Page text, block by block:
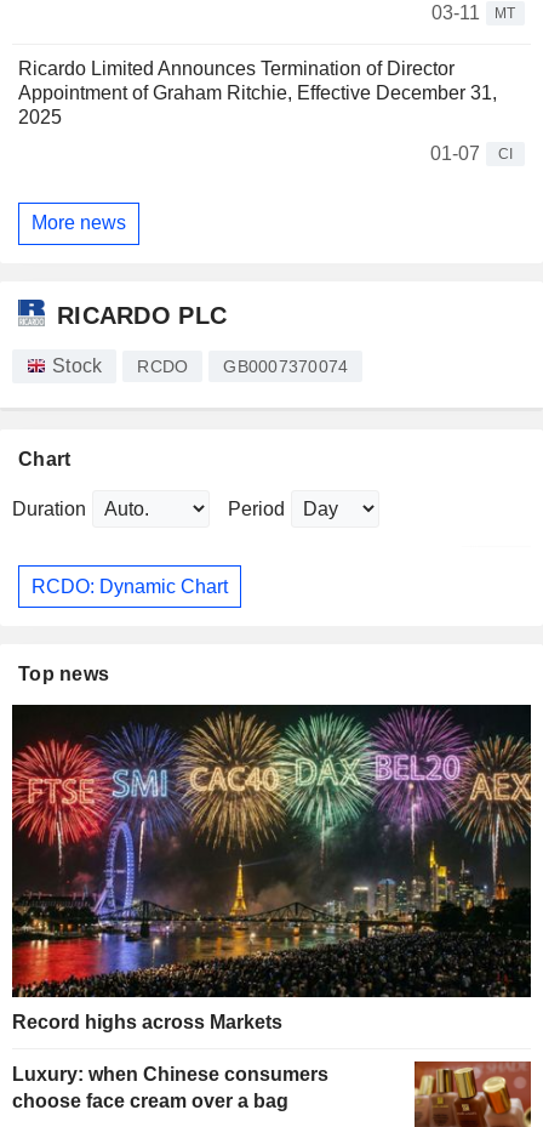
03-11
MT
Ricardo Limited Announces Termination of Director
Appointment of Graham Ritchie, Effective December 31,
2025
01-07
CI
More news
RICARDO PLC
Stock RCDO GB0007370074
Chart
Duration Period
RCDO: Dynamic Chart
Top news
Record highs across Markets
Luxury: when Chinese consumers
choose face cream over a bag